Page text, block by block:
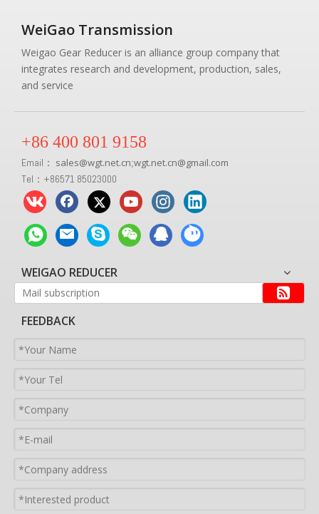
WeiGao Transmission
Weigao Gear Reducer is an alliance group company that
integrates research and development, production, sales,
and service
+86 400 801 9158
Email： sales@wgt.net.cn;wgt.net.cn@gmail.com
Tel：+86571 85023000
WEIGAO REDUCER
FEEDBACK